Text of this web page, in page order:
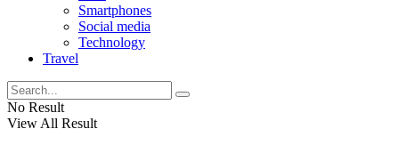
Smartphones
Social media
Technology
Travel
No Result
View All Result